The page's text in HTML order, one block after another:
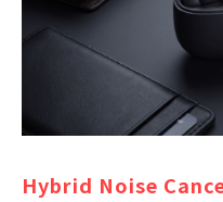
Hybrid Noise